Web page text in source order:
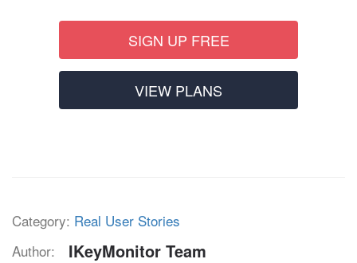
SIGN UP FREE
VIEW PLANS
Category: Real User Stories
Author:
IKeyMonitor Team